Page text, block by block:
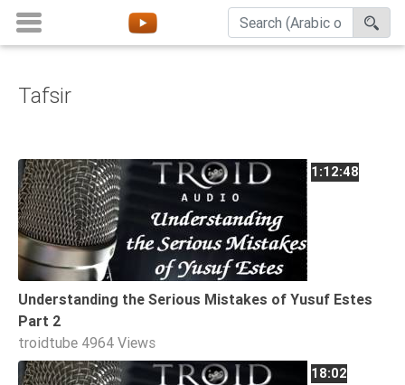
Channels
Playlists
Favorites
Create
Account
Login
Belief
Tafsir
1:12:48
Understanding the Serious Mistakes of Yusuf Estes
Part 2
troidtube 4964 Views
18:02